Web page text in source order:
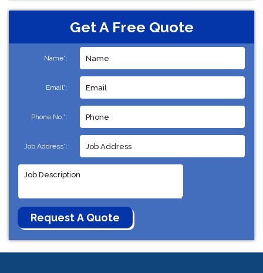
Get A Free Quote
Name*:
Email*:
Phone No.*:
Job Address*: